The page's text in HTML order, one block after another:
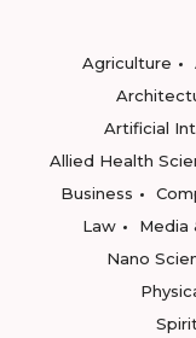
Agriculture
Artificial
Allied Health
Business
Law
Media
Nano